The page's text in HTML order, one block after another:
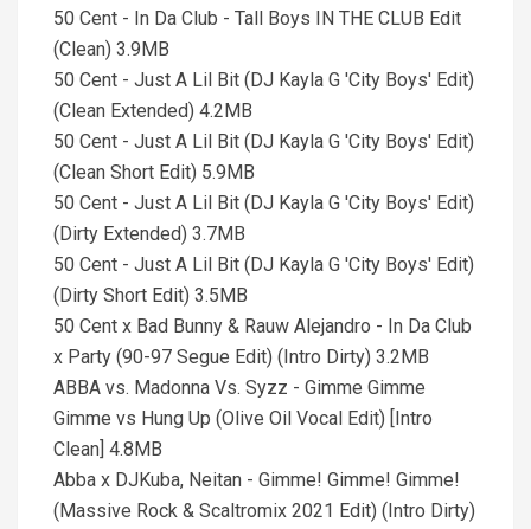
50 Cent - In Da Club - Tall Boys IN THE CLUB Edit
(Clean) 3.9MB
50 Cent - Just A Lil Bit (DJ Kayla G 'City Boys' Edit)
(Clean Extended) 4.2MB
50 Cent - Just A Lil Bit (DJ Kayla G 'City Boys' Edit)
(Clean Short Edit) 5.9MB
50 Cent - Just A Lil Bit (DJ Kayla G 'City Boys' Edit)
(Dirty Extended) 3.7MB
50 Cent - Just A Lil Bit (DJ Kayla G 'City Boys' Edit)
(Dirty Short Edit) 3.5MB
50 Cent x Bad Bunny & Rauw Alejandro - In Da Club
x Party (90-97 Segue Edit) (Intro Dirty) 3.2MB
ABBA vs. Madonna Vs. Syzz - Gimme Gimme
Gimme vs Hung Up (Olive Oil Vocal Edit) [Intro
Clean] 4.8MB
Abba x DJKuba, Neitan - Gimme! Gimme! Gimme!
(Massive Rock & Scaltromix 2021 Edit) (Intro Dirty)